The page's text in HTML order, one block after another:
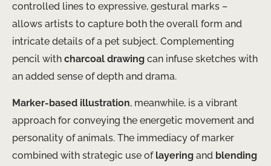
controlled lines to expressive, gestural marks –
allows artists to capture both the overall form and
intricate details of a pet subject. Complementing
pencil with charcoal drawing can infuse sketches with
an added sense of depth and drama.
Marker-based illustration, meanwhile, is a vibrant
approach for conveying the energetic movement and
personality of animals. The immediacy of marker
combined with strategic use of layering and blending